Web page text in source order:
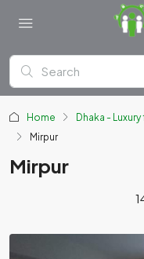
Home
Dhaka -
Mirpur
Mirpur